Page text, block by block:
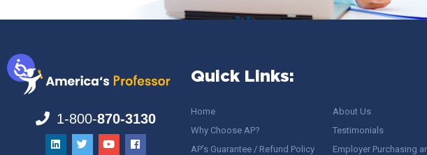
1-800-870-3130
Quick Links:
Home
Why Choose AP?
AP’s Guarantee / Refund Policy
About Us
Testimonials
Employer Purchasing